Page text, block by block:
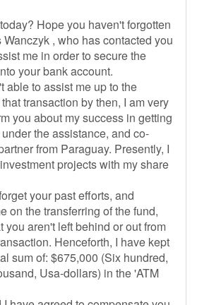
Hope you haven't forgotten
Wanczyk , who has contacted you
me in order to secure the
your bank account.
able to assist me up to the
transaction by then, I am very
you about my success in getting
the assistance, and co-
from Paraguay. Presently, I
projects with my share
your past efforts, and
on the transferring of the fund,
you aren't left behind or out from
Henceforth, I have kept
sum of: $675,000 (Six hundred,
Usa-dollars) in the 'ATM